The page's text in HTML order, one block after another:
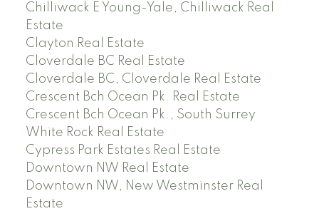
Chilliwack E Young-Yale, Chilliwack Real
Estate
Clayton Real Estate
Cloverdale BC Real Estate
Cloverdale BC, Cloverdale Real Estate
Crescent Bch Ocean Pk. Real Estate
Crescent Bch Ocean Pk., South Surrey
White Rock Real Estate
Cypress Park Estates Real Estate
Downtown NW Real Estate
Downtown NW, New Westminster Real
Estate